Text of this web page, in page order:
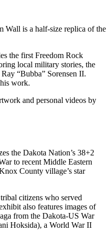
Wall is a half-size replica of
the first Freedom Rock
local military stories, the
“Bubba” Sorensen II.
work.
and personal videos by
the Dakota Nation’s 38+2
to recent Middle Eastern
County village’s star
citizens who served
also features images of
from the Dakota-US War
Hoksida), a World War II